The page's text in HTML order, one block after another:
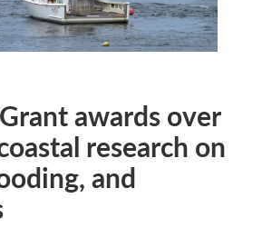
awards over
research on
and